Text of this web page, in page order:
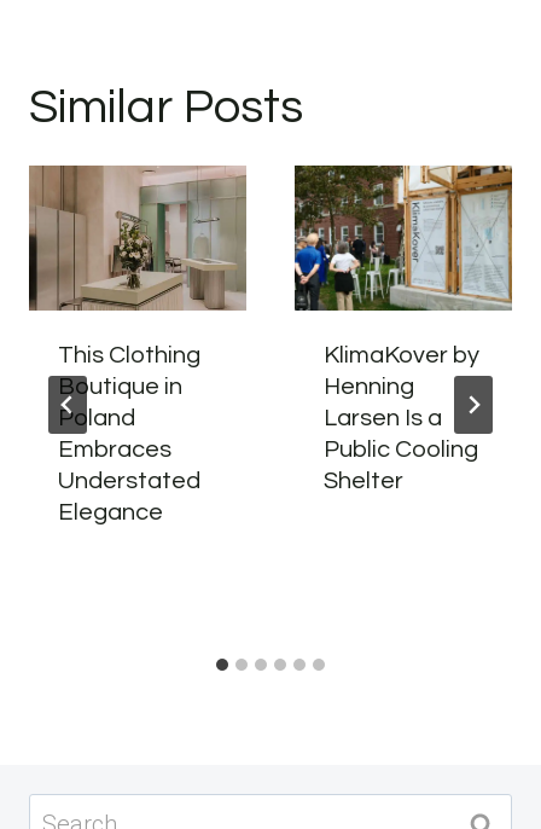
Similar Posts
This Clothing
Boutique in
Poland
Embraces
Understated
Elegance
KlimaKover by
Henning
Larsen Is a
Public Cooling
Shelter
Search